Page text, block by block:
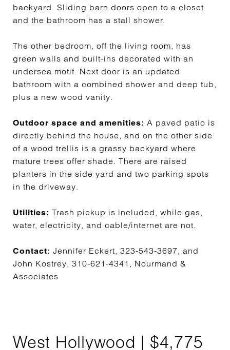
backyard. Sliding barn doors open to a closet
and the bathroom has a stall shower.
The other bedroom, off the living room, has
green walls and built-ins decorated with an
undersea motif. Next door is an updated
bathroom with a combined shower and deep tub,
plus a new wood vanity.
Outdoor space and amenities: A paved patio is
directly behind the house, and on the other side
of a wood trellis is a grassy backyard where
mature trees offer shade. There are raised
planters in the side yard and two parking spots
in the driveway.
Utilities: Trash pickup is included, while gas,
water, electricity, and cable/internet are not.
Contact: Jennifer Eckert, 323-543-3697, and
John Kostrey, 310-621-4341, Nourmand &
Associates
West Hollywood | $4,775